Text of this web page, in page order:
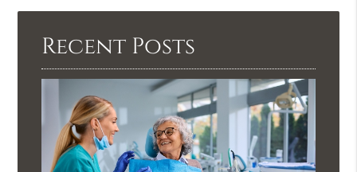
Recent Posts